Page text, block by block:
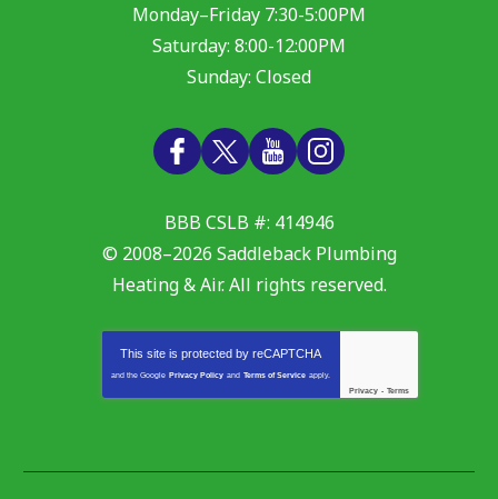
Monday–Friday 7:30-5:00PM
Saturday: 8:00-12:00PM
Sunday: Closed
BBB CSLB #: 414946
© 2008–2026 Saddleback Plumbing
Heating & Air. All rights reserved.
This site is protected by reCAPTCHA
and the Google Privacy Policy and Terms of Service apply.
Privacy - Terms